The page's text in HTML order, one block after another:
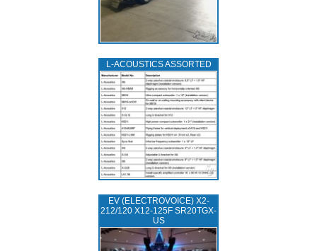
L‑ACOUSTICS ASSORTED
EV (ELECTROVOICE) X2-
212/120 X12-125F SR20TGX-
US